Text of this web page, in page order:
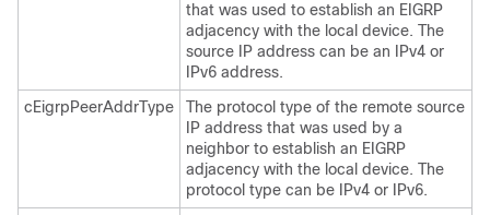
that was used to establish an EIGRP
adjacency with the local device. The
source IP address can be an IPv4 or
IPv6 address.
cEigrpPeerAddrType
The protocol type of the remote source
IP address that was used by a
neighbor to establish an EIGRP
adjacency with the local device. The
protocol type can be IPv4 or IPv6.